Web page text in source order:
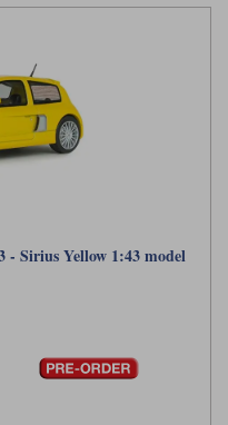
- Sirius Yellow 1:43 model